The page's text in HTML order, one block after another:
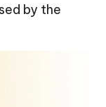
by the